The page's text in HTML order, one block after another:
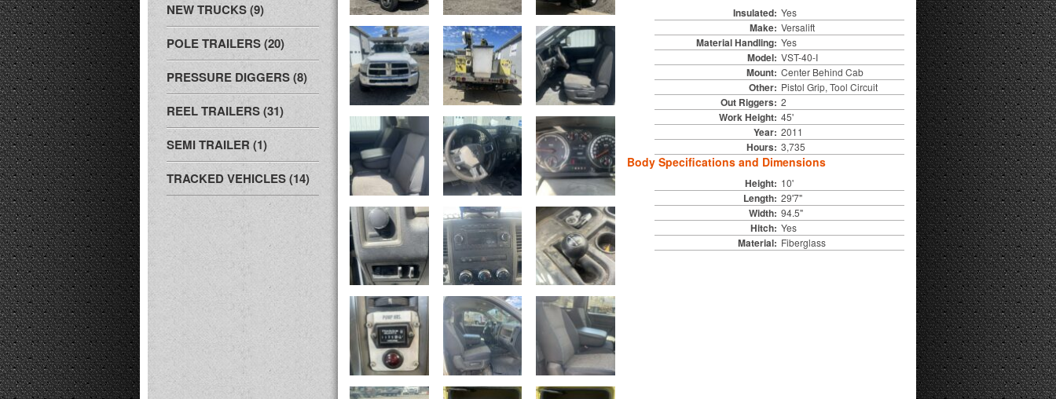
NEW TRUCKS (9)
POLE TRAILERS (20)
PRESSURE DIGGERS (8)
REEL TRAILERS (31)
SEMI TRAILER (1)
TRACKED VEHICLES (14)
Insulated: Yes
Make: Versalift
Material Handling: Yes
Model: VST-40-I
Mount: Center Behind Cab
Other: Pistol Grip, Tool Circuit
Out Riggers: 2
Work Height: 45'
Year: 2011
Hours: 3,735
Body Specifications and Dimensions
Height: 10'
Length: 29'7"
Width: 94.5"
Hitch: Yes
Material: Fiberglass